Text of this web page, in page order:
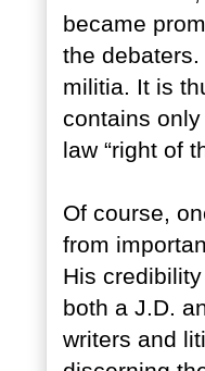
became
the
militia. It is
contains
law “right of
Of course,
from
His
both a J.D.
writers and